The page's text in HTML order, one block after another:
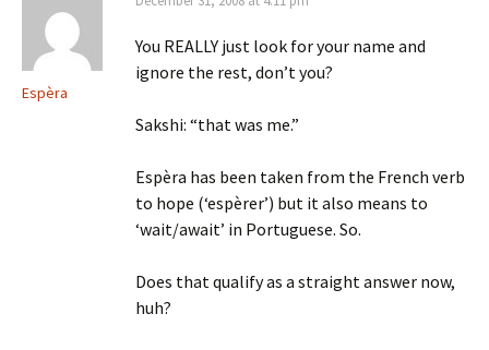
Espèra
You REALLY just look for your name and
ignore the rest, don’t you?
Sakshi: “that was me.”
Espèra has been taken from the French verb
to hope (‘espèrer’) but it also means to
‘wait/await’ in Portuguese. So.
Does that qualify as a straight answer now,
huh?